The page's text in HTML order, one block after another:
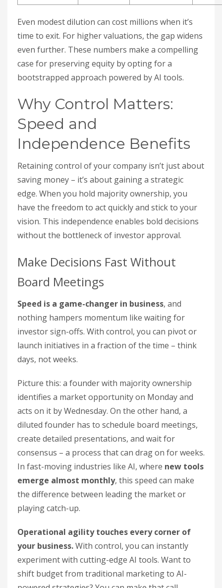
Even modest dilution can cost millions when it’s
time to exit. For higher valuations, the gap widens
even further. These numbers make a compelling
case for preserving equity by opting for a
bootstrapped approach powered by AI tools.
Why Control Matters:
Speed and
Independence Benefits
Retaining control of your company isn’t just about
saving money – it’s about gaining a strategic
edge. When you hold majority ownership, you
have the freedom to act quickly and stick to your
vision. This independence enables bold decisions
without the bottleneck of investor approval.
Make Decisions Fast Without
Board Meetings
Speed is a game-changer in business, and
nothing hampers momentum like waiting for
investor sign-offs. With control, you can pivot or
launch initiatives in a fraction of the time – think
days, not weeks.
Picture this: a founder with majority ownership
identifies a market opportunity on Monday and
acts on it by Wednesday. On the other hand, a
diluted founder has to schedule board meetings,
create detailed presentations, and wait for
consensus – a process that can drag on for weeks.
In fast-moving industries like AI, where new tools
emerge almost monthly, this speed can make
the difference between leading the market or
playing catch-up.
Operational agility touches every corner of
your business.With control, you can instantly
experiment with cutting-edge AI tools. Want to
shift budget from traditional marketing to AI-